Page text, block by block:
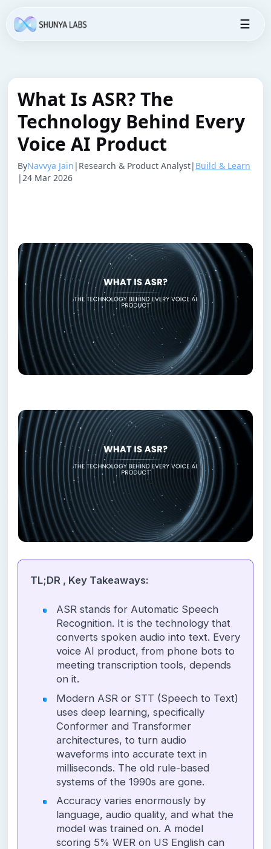
☰
What Is ASR? The
Technology Behind Every
Voice AI Product
ByNavvya Jain | Research & Product Analyst| Build & Learn
|24 Mar 2026
TL;DR , Key Takeaways:
ASR stands for Automatic Speech
Recognition. It is the technology that
converts spoken audio into text. Every
voice AI product, from phone bots to
meeting transcription tools, depends
on it.
Modern ASR or STT (Speech to Text)
uses deep learning, specifically
Conformer and Transformer
architectures, to turn audio
waveforms into accurate text in
milliseconds. The old rule-based
systems of the 1990s are gone.
Accuracy varies enormously by
language, audio quality, and what the
model was trained on. A model
scoring 5% WER on US English can